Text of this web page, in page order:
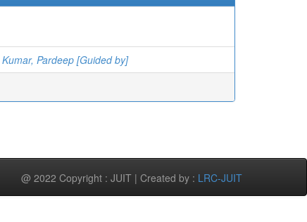
Kumar, Pardeep [Guided by]
@ 2022 Copyright : JUIT | Created by : LRC-JUIT